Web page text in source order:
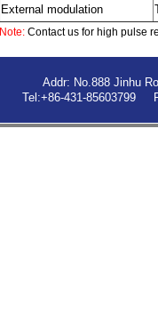
External modulation
Note: Contact us for high pulse
Addr: No.888 Jinhu
Tel:+86-431-85603799